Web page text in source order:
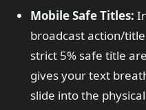
Mobile Safe Titles:
broadcast action/
strict 5% safe title
gives your text
slide into the